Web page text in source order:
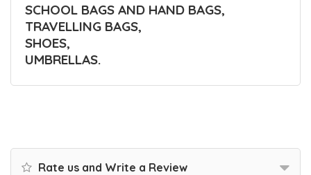
SCHOOL BAGS AND HAND BAGS,
TRAVELLING BAGS,
SHOES,
UMBRELLAS.
Rate us and Write a Review